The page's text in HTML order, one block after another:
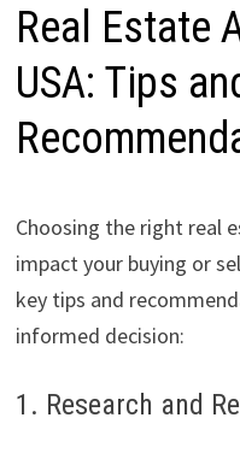
Real Estate
USA: Tips
Choosing the right real
impact your buying or
key tips and
informed decision:
1. Research and